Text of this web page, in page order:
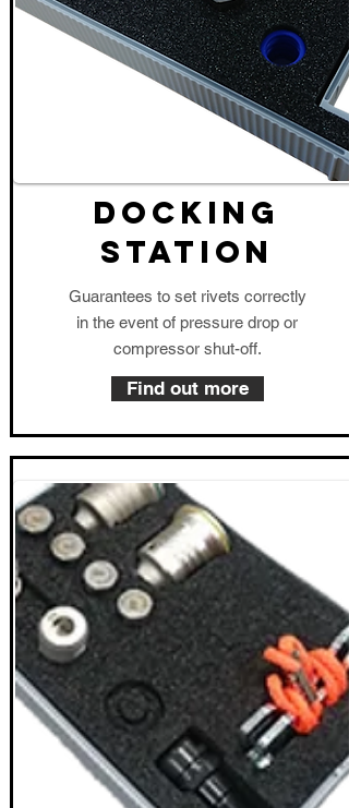
DOCKING
STATION
Guarantees to set rivets correctly
in the event of pressure drop or
compressor shut-off.
Find out more